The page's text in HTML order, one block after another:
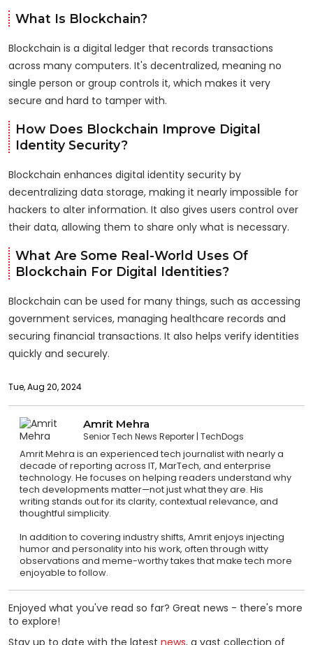
What Is Blockchain?
Blockchain is a digital ledger that records transactions
across many computers. It's decentralized, meaning no
single person or group controls it, which makes it very
secure and hard to tamper with.
How Does Blockchain Improve Digital
Identity Security?
Blockchain enhances digital identity security by
decentralizing data storage, making it nearly impossible for
hackers to alter information. It also gives users control over
their data, allowing them to share only what is necessary.
What Are Some Real-World Uses Of
Blockchain For Digital Identities?
Blockchain can be used for many things, such as accessing
government services, managing healthcare records and
securing financial transactions. It also helps verify identities
quickly and securely.
Tue, Aug 20, 2024
Amrit Mehra
Senior Tech News Reporter TechDogs
Amrit Mehra is an experienced tech journalist with nearly a
decade of reporting across IT, MarTech, and enterprise
technology. He focuses on helping readers understand why
tech developments matter—not just what they are. His
writing stands out for its clarity, contextual relevance, and
thoughtful simplicity.
In addition to covering industry shifts, Amrit enjoys injecting
humor and personality into his work, often through witty
observations and meme-worthy takes that make tech more
enjoyable to follow.
Enjoyed what you've read so far? Great news - there's more
to explore!